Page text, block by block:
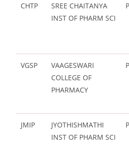
CHTP
SREE CHAITANYA
INST OF PHARM SCI
VGSP
VAAGESWARI
COLLEGE OF
PHARMACY
JMIP
JYOTHISHMATHI
INST OF PHARM SCI